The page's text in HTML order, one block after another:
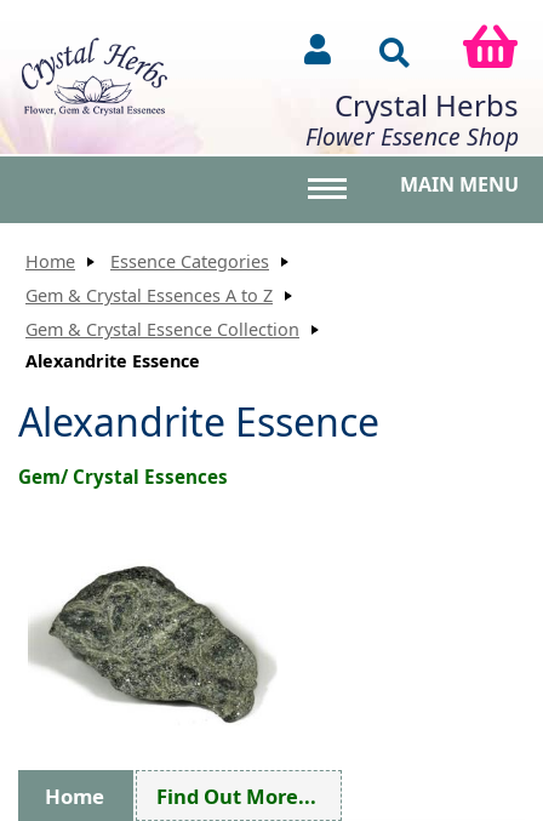
Crystal Herbs
Flower Essence Shop
MAIN MENU
Home
Essence Categories
Gem & Crystal Essences A to Z
Gem & Crystal Essence Collection
Alexandrite Essence
Alexandrite Essence
Gem/ Crystal Essences
Home Find Out More...